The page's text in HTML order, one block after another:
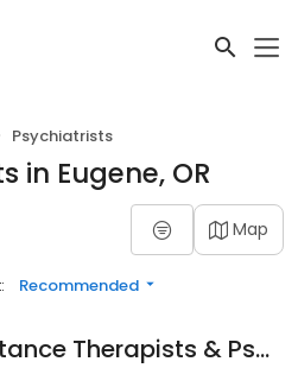
Psychiatrists
in Eugene, OR
Map
Recommended
LifeStance Therapists & Psychiatrists